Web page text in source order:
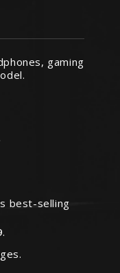
gaming
best-selling
.